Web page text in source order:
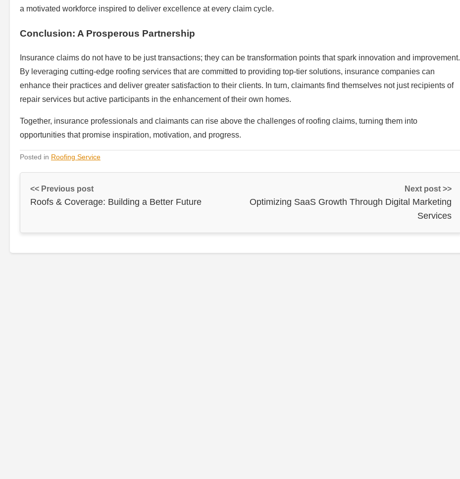
a motivated workforce inspired to deliver excellence at every claim cycle.
Conclusion: A Prosperous Partnership
Insurance claims do not have to be just transactions; they can be transformation points that spark innovation and improvement.
By leveraging cutting-edge roofing services that are committed to providing top-tier solutions, insurance companies can
enhance their practices and deliver greater satisfaction to their clients. In turn, claimants find themselves not just recipients of
repair services but active participants in the enhancement of their own homes.
Together, insurance professionals and claimants can rise above the challenges of roofing claims, turning them into
opportunities that promise inspiration, motivation, and progress.
Posted in Roofing Service
<< Previous post
Roofs & Coverage: Building a Better Future
Next post >>
Optimizing SaaS Growth Through Digital Marketing
Services